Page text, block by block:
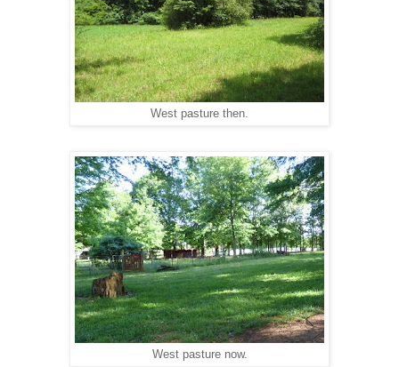
West pasture then.
West pasture now.